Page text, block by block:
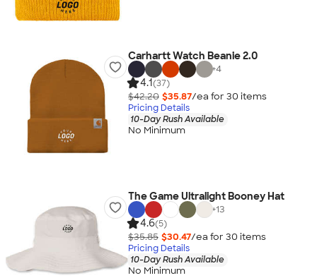
Carhartt Watch Beanie 2.0
+4
4.1(37)
$42.20 $35.87/ea for 30 items
Pricing Details
10-Day Rush Available
No Minimum
The Game Ultralight Booney Hat
+13
4.6(5)
$35.85 $30.47/ea for 30 items
Pricing Details
10-Day Rush Available
No Minimum